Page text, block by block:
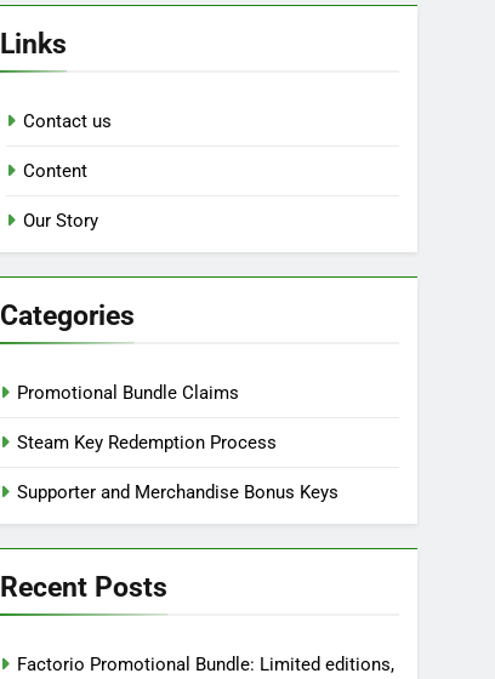
Links
Contact us
Content
Our Story
Categories
Promotional Bundle Claims
Steam Key Redemption Process
Supporter and Merchandise Bonus Keys
Recent Posts
Factorio Promotional Bundle: Limited editions,